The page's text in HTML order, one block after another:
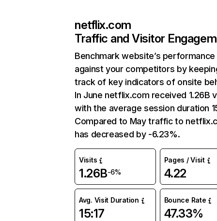
netflix.com
Traffic and Visitor
Benchmark website’s performance
against your competitors by
track of key indicators of onsite
In June netflix.com received 1.26B
with the average session duration
Compared to May traffic to
has decreased by -6.23%.
Visits
1.26B-6%
Pages / Visit
4.22
Avg. Visit Duration
15:17
Bounce Rate
47.33%